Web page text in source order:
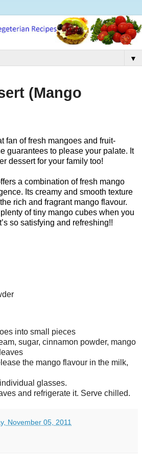
▼
(Mango
fan of fresh mangoes and fruit-
guarantees to please your palate. It
dessert for your family too!
a combination of fresh mango
Its creamy and smooth texture
rich and fragrant mango flavour.
of tiny mango cubes when you
so satisfying and refreshing!!
into small pieces
sugar, cinnamon powder, mango
the mango flavour in the milk,
glasses.
and refrigerate it. Serve chilled.
November 05, 2011